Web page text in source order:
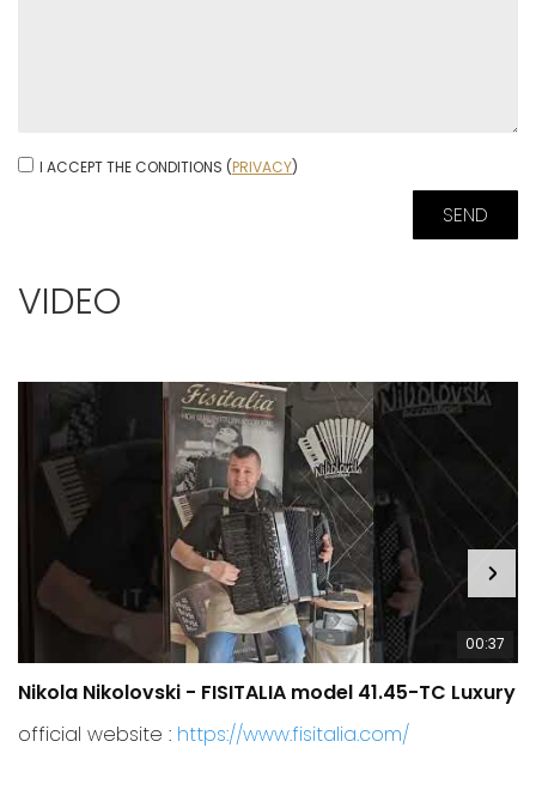
I ACCEPT THE CONDITIONS (PRIVACY)
VIDEO
00:37
Nikola Nikolovski - FISITALIA model 41.45-TC Luxury
official website : https://www.fisitalia.com/